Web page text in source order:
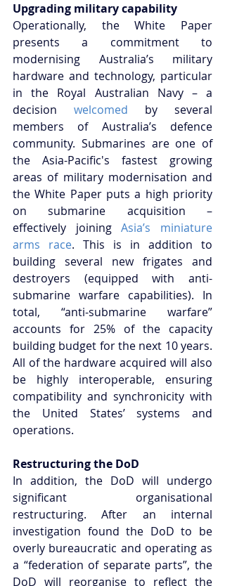
Upgrading military capability
Operationally, the White Paper
presents a commitment to
modernising Australia’s military
hardware and technology, particular
in the Royal Australian Navy – a
decision welcomed by several
members of Australia’s defence
community. Submarines are one of
the Asia-Pacific's fastest growing
areas of military modernisation and
the White Paper puts a high priority
on submarine acquisition –
effectively joining Asia’s miniature
arms race. This is in addition to
building several new frigates and
destroyers (equipped with anti-
submarine warfare capabilities). In
total, “anti-submarine warfare”
accounts for 25% of the capacity
building budget for the next 10 years.
All of the hardware acquired will also
be highly interoperable, ensuring
compatibility and synchronicity with
the United States’ systems and
operations.
Restructuring the DoD
In addition, the DoD will undergo
significant organisational
restructuring. After an internal
investigation found the DoD to be
overly bureaucratic and operating as
a “federation of separate parts”, the
DoD will reorganise to reflect the